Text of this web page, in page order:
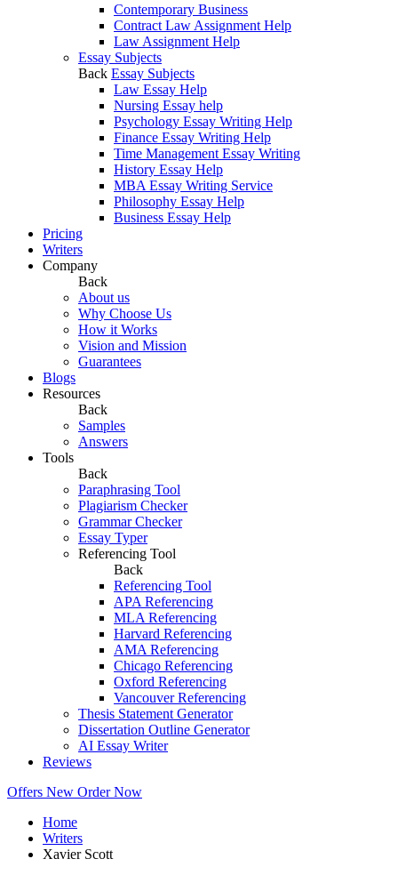
Contemporary Business
Contract Law Assignment Help
Law Assignment Help
Essay Subjects
Back Essay Subjects
Law Essay Help
Nursing Essay help
Psychology Essay Writing Help
Finance Essay Writing Help
Time Management Essay Writing
History Essay Help
MBA Essay Writing Service
Philosophy Essay Help
Business Essay Help
Pricing
Writers
Company
Back
About us
Why Choose Us
How it Works
Vision and Mission
Guarantees
Blogs
Resources
Back
Samples
Answers
Tools
Back
Paraphrasing Tool
Plagiarism Checker
Grammar Checker
Essay Typer
Referencing Tool
Back
Referencing Tool
APA Referencing
MLA Referencing
Harvard Referencing
AMA Referencing
Chicago Referencing
Oxford Referencing
Vancouver Referencing
Thesis Statement Generator
Dissertation Outline Generator
AI Essay Writer
Reviews
Offers New Order Now
Home
Writers
Xavier Scott